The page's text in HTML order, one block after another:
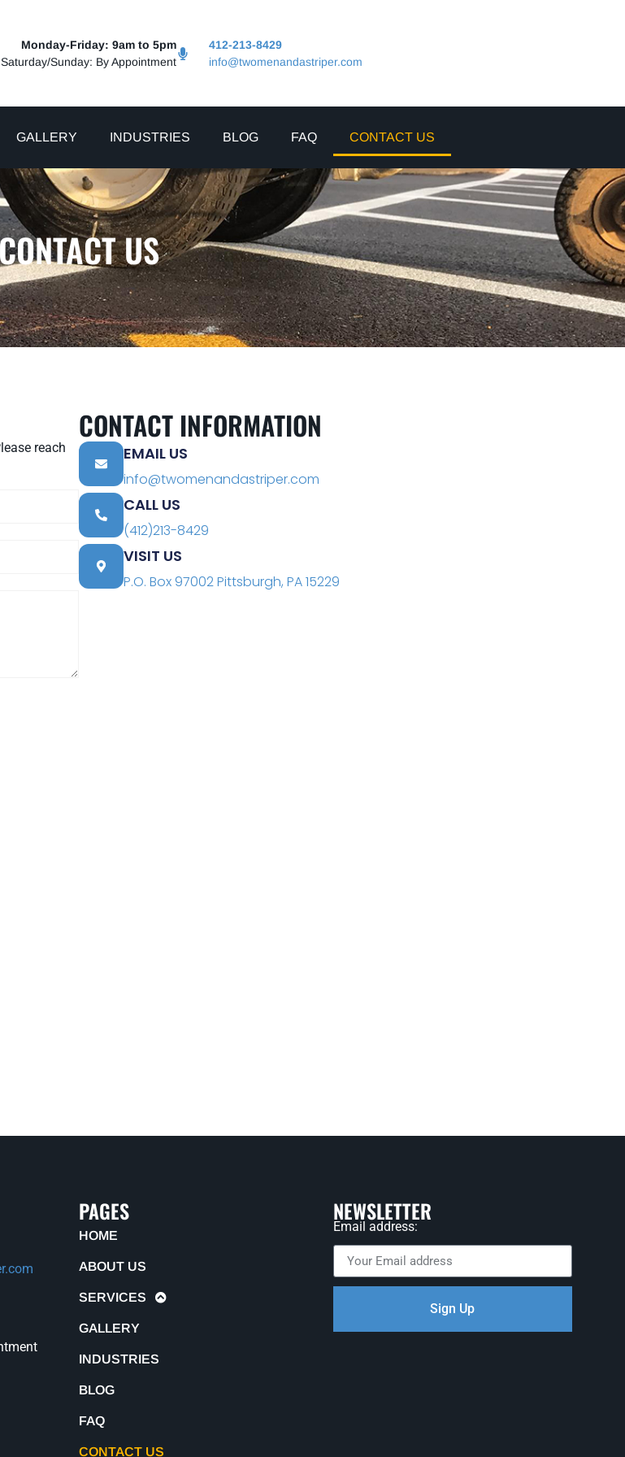
Monday-Friday: 9am to 5pm
Saturday/Sunday: By Appointment
412-213-8429
info@twomenandastriper.com
GALLERY INDUSTRIES BLOG FAQ CONTACT US
US
reach
CONTACT INFORMATION
EMAIL US
info@twomenandastriper.com
CALL US
(412)213-8429
VISIT US
P.O. Box 97002 Pittsburgh, PA 15229
PAGES
HOME
ABOUT US
SERVICES
GALLERY
INDUSTRIES
BLOG
FAQ
CONTACT US
NEWSLETTER
Email address:
Sign Up